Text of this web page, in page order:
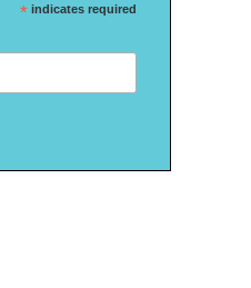
*indicates required